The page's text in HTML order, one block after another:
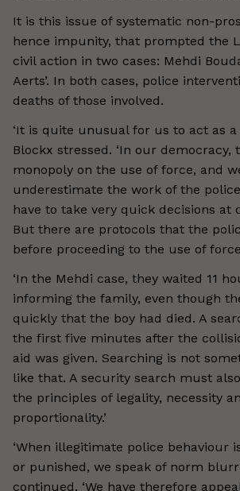
It is this issue of systematic non-
hence impunity, that prompted the
civil action in two cases: Mehdi
Aerts’. In both cases, police
deaths of those involved.
‘It is quite unusual for us to act as a
Blockx stressed. ‘In our democracy,
monopoly on the use of force, and
underestimate the work of the
have to take very quick decisions at
But there are protocols that the
before proceeding to the use of
‘In the Mehdi case, they waited 11
informing the family, even though
quickly that the boy had died. A
the first five minutes after the
aid was given. Searching is not
like that. A security search must
the principles of legality, necessity
proportionality.’
‘When illegitimate police behaviour
or punished, we speak of norm
continued. ‘We have therefore